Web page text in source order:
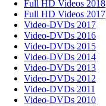
Full HD Videos 2018
Full HD Videos 2017
Video-DVDs 2017
Video-DVDs 2016
Video-DVDs 2015
Video-DVDs 2014
Video-DVDs 2013
Video-DVDs 2012
Video-DVDs 2011
Video-DVDs 2010